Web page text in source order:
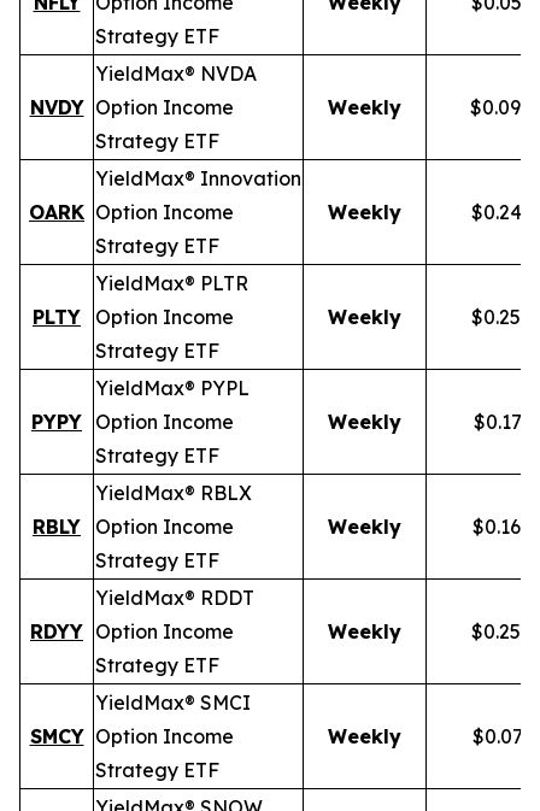
Strategy ETF
NVDY
YieldMax® NVDA
Option Income
Strategy ETF
Weekly
OARK
YieldMax® Innovation
Option Income
Strategy ETF
Weekly
PLTY
YieldMax® PLTR
Option Income
Strategy ETF
Weekly
PYPY
YieldMax® PYPL
Option Income
Strategy ETF
Weekly
RBLY
YieldMax® RBLX
Option Income
Strategy ETF
Weekly
RDYY
YieldMax® RDDT
Option Income
Strategy ETF
Weekly
SMCY
YieldMax® SMCI
Option Income
Strategy ETF
Weekly